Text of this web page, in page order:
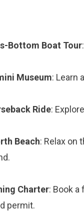
Bottom Boat Tour
Museum: Learn
Ride:
Beach: Relax on
Charter: Book
permit.